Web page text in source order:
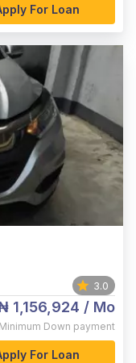
For Loan
3.0
1,156,924 / Mo
Minimum Down payment
For Loan